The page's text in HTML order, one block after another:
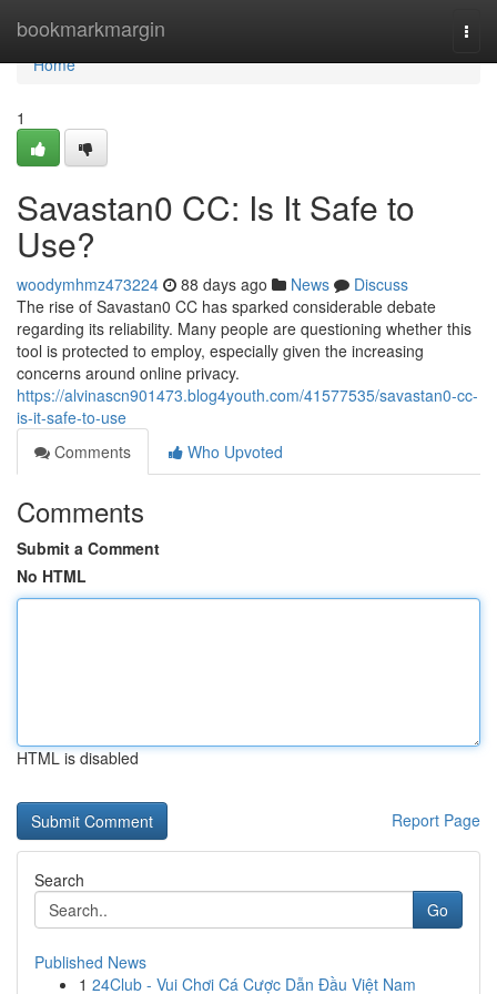
bookmarkmargin
Home
Home
1
Savastan0 CC: Is It Safe to
Use?
woodymhmz473224 88 days ago News
Discuss
The rise of Savastan0 CC has sparked considerable debate
regarding its reliability. Many people are questioning whether this
tool is protected to employ, especially given the increasing
concerns around online privacy.
https://alvinascn901473.blog4youth.com/41577535/savastan0-cc-
is-it-safe-to-use
Comments
Who Upvoted
Comments
Submit a Comment
No HTML
HTML is disabled
Report Page
Search
Go
Published News
1 24Club - Vui Chơi Cá Cược Dẫn Đầu Việt Nam